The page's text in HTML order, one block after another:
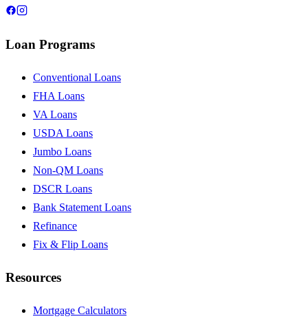
Loan Programs
Conventional Loans
FHA Loans
VA Loans
USDA Loans
Jumbo Loans
Non-QM Loans
DSCR Loans
Bank Statement Loans
Refinance
Fix & Flip Loans
Resources
Mortgage Calculators